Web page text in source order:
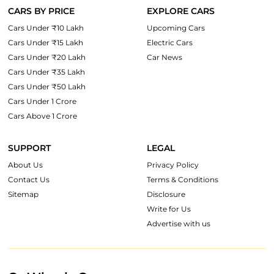
CARS BY PRICE
Cars Under ₹10 Lakh
Cars Under ₹15 Lakh
Cars Under ₹20 Lakh
Cars Under ₹35 Lakh
Cars Under ₹50 Lakh
Cars Under 1 Crore
Cars Above 1 Crore
EXPLORE CARS
Upcoming Cars
Electric Cars
Car News
SUPPORT
About Us
Contact Us
Sitemap
LEGAL
Privacy Policy
Terms & Conditions
Disclosure
Write for Us
Advertise with us